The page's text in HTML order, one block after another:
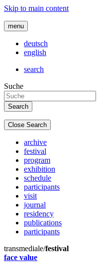
Skip to main content
menu
deutsch
english
search
Suche
Close Search
archive
festival
program
exhibition
schedule
participants
visit
journal
residency
publications
participants
transmediale/festival
face value